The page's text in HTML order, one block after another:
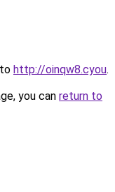
http://oinqw8.cyou.
you can return to